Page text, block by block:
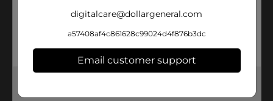
digitalcare@dollargeneral.com
a57408af4c861628c99024d4f876b3dc
Email customer support